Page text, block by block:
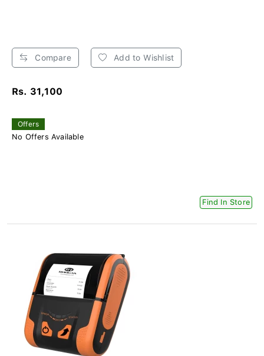
Compare Add to Wishlist
Rs. 31,100
Offers
No Offers Available
Find In Store